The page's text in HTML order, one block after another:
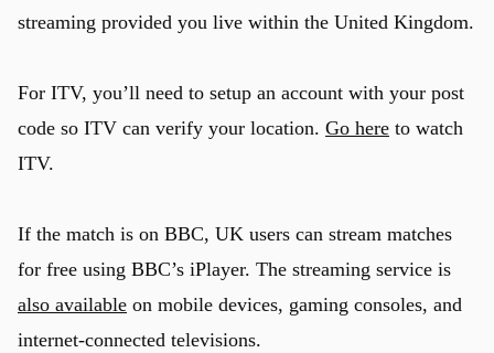
streaming provided you live within the United Kingdom.
For ITV, you’ll need to setup an account with your post
code so ITV can verify your location. Go here to watch
ITV.
If the match is on BBC, UK users can stream matches
for free using BBC’s iPlayer. The streaming service is
also available on mobile devices, gaming consoles, and
internet-connected televisions.